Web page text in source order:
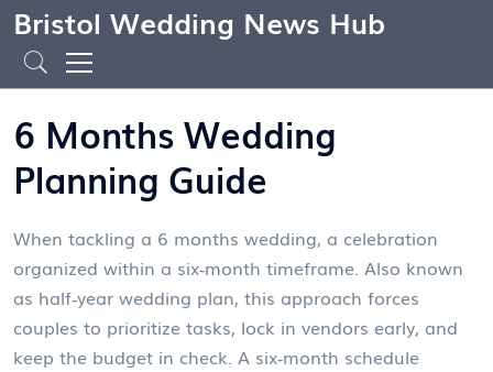
Bristol Wedding News Hub
6 Months Wedding
Planning Guide
When tackling a 6 months wedding, a celebration
organized within a six‑month timeframe. Also known
as half‑year wedding plan, this approach forces
couples to prioritize tasks, lock in vendors early, and
keep the budget in check. A six‑month schedule